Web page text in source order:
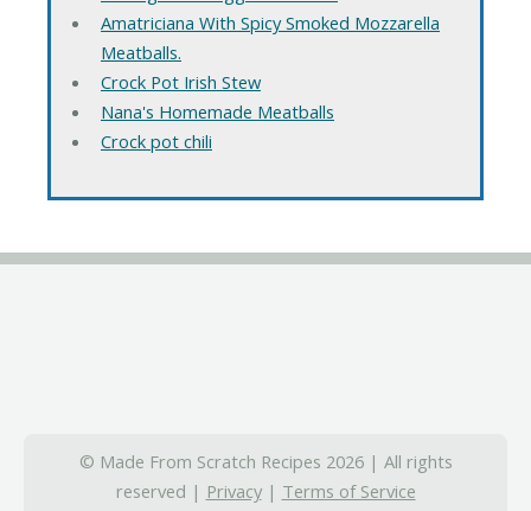
Amatriciana With Spicy Smoked Mozzarella
Meatballs.
Crock Pot Irish Stew
Nana's Homemade Meatballs
Crock pot chili
© Made From Scratch Recipes 2026 | All rights
reserved | Privacy| Terms of Service